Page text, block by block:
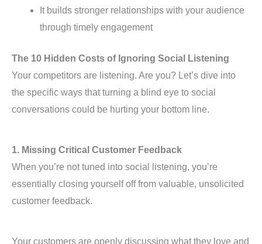
It builds stronger relationships with your audience
through timely engagement
The 10 Hidden Costs of Ignoring Social Listening
Your competitors are listening. Are you? Let’s dive into
the specific ways that turning a blind eye to social
conversations could be hurting your bottom line.
1. Missing Critical Customer Feedback
When you’re not tuned into social listening, you’re
essentially closing yourself off from valuable, unsolicited
customer feedback.
Your customers are openly discussing what they love and